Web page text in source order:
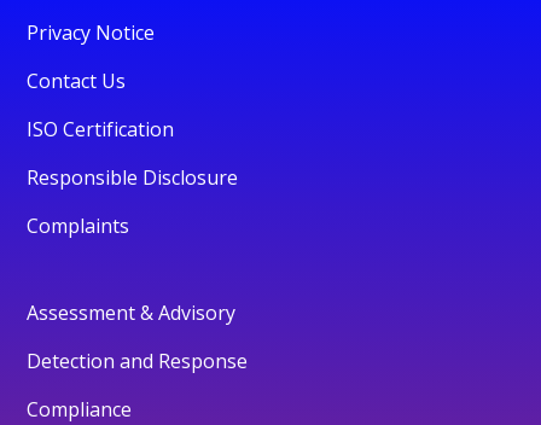
Privacy Notice
Contact Us
ISO Certification
Responsible Disclosure
Complaints
Assessment & Advisory
Detection and Response
Compliance